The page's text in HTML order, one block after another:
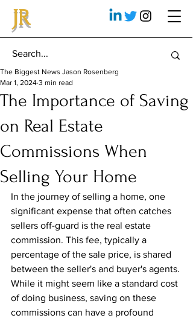
JR
The Importance of Saving
on Real Estate
Commissions When
Selling Your Home
The Biggest News Jason Rosenberg
Mar 1, 2024 3 min read
In the journey of selling a home, one
significant expense that often catches
sellers off-guard is the real estate
commission. This fee, typically a
percentage of the sale price, is shared
between the seller's and buyer's agents.
While it might seem like a standard cost
of doing business, saving on these
commissions can have a profound